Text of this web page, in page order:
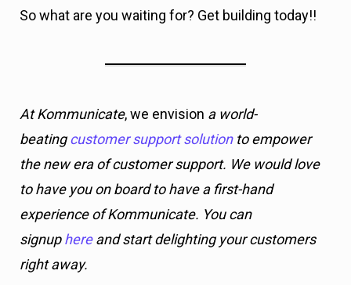
So what are you waiting for? Get building today!!
At Kommunicate, we envision a world-
beatingcustomer support solutionto empower
the new era of customer support. We would love
to have you on board to have a first-hand
experience of Kommunicate. You can
signuphereand start delighting your customers
right away.